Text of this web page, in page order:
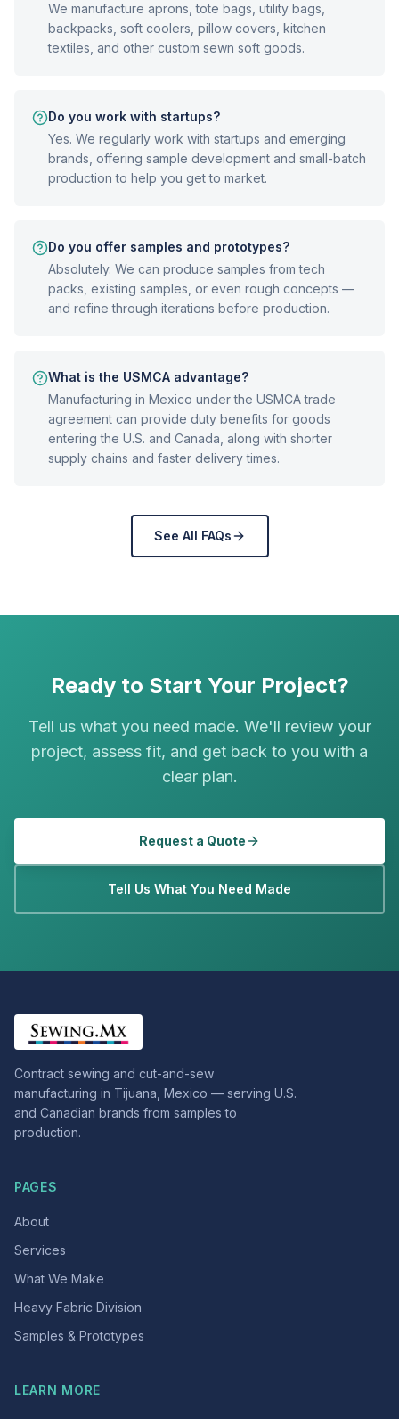
We manufacture aprons, tote bags, utility bags,
backpacks, soft coolers, pillow covers, kitchen
textiles, and other custom sewn soft goods.
Do you work with startups?
Yes. We regularly work with startups and emerging
brands, offering sample development and small-batch
production to help you get to market.
Do you offer samples and prototypes?
Absolutely. We can produce samples from tech
packs, existing samples, or even rough concepts —
and refine through iterations before production.
What is the USMCA advantage?
Manufacturing in Mexico under the USMCA trade
agreement can provide duty benefits for goods
entering the U.S. and Canada, along with shorter
supply chains and faster delivery times.
See All FAQs
Ready to Start Your Project?
Tell us what you need made. We'll review your
project, assess fit, and get back to you with a
clear plan.
Request a Quote
Tell Us What You Need Made
Contract sewing and cut-and-sew
manufacturing in Tijuana, Mexico — serving U.S.
and Canadian brands from samples to
production.
PAGES
About
Services
What We Make
Heavy Fabric Division
Samples & Prototypes
LEARN MORE